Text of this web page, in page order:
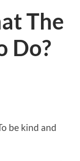
The
Do?
be kind and